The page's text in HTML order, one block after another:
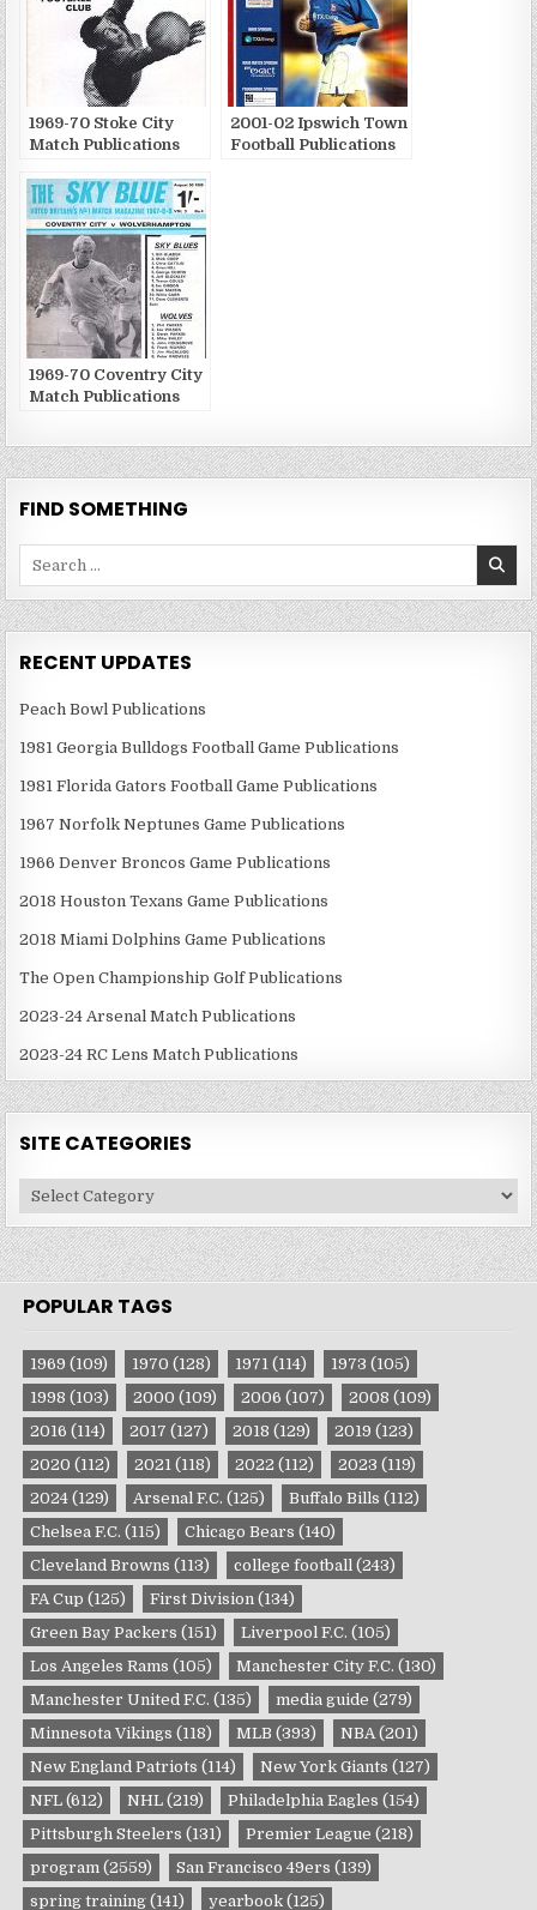
1969-70 Stoke City
Match Publications
2001-02 Ipswich Town
Football Publications
1969-70 Coventry City
Match Publications
FIND SOMETHING
RECENT UPDATES
Peach Bowl Publications
1981 Georgia Bulldogs Football Game Publications
1981 Florida Gators Football Game Publications
1967 Norfolk Neptunes Game Publications
1966 Denver Broncos Game Publications
2018 Houston Texans Game Publications
2018 Miami Dolphins Game Publications
The Open Championship Golf Publications
2023-24 Arsenal Match Publications
2023-24 RC Lens Match Publications
SITE CATEGORIES
Site
Categories
POPULAR TAGS
1969 (109) 1970 (128) 1971 (114) 1973 (105)
1998 (103) 2000 (109) 2006 (107) 2008 (109)
2016 (114) 2017 (127) 2018 (129) 2019 (123)
2020 (112) 2021 (118) 2022 (112) 2023 (119)
2024 (129) Arsenal F.C. (125) Buffalo Bills (112)
Chelsea F.C. (115) Chicago Bears (140)
Cleveland Browns (113) college football (243)
FA Cup (125) First Division (134)
Green Bay Packers (151) Liverpool F.C. (105)
Los Angeles Rams (105) Manchester City F.C. (130)
Manchester United F.C. (135) media guide (279)
Minnesota Vikings (118) MLB (393) NBA (201)
New England Patriots (114) New York Giants (127)
NFL (612) NHL (219) Philadelphia Eagles (154)
Pittsburgh Steelers (131) Premier League (218)
program (2559) San Francisco 49ers (139)
spring training (141) yearbook (125)